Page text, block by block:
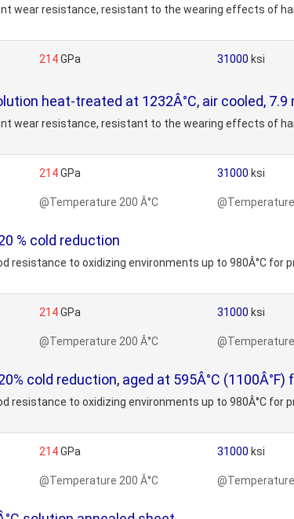
wear resistance, resistant to the wearing effects of
214GPa 31000 ksi
heat-treated at 1232Â°C, air cooled, 7.9
wear resistance, resistant to the wearing effects of
214GPa
@Temperature 200 Â°C
31000 ksi
@Temperature
% cold reduction
resistance to oxidizing environments up to 980Â°C for
214GPa
@Temperature 200 Â°C
31000 ksi
@Temperature
cold reduction, aged at 595Â°C (1100Â°F)
resistance to oxidizing environments up to 980Â°C for
214GPa
@Temperature 200 Â°C
31000 ksi
@Temperature